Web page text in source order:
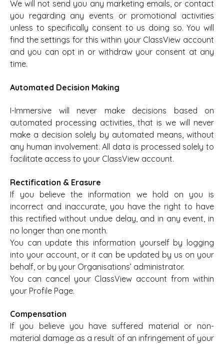
We will not send you any marketing emails, or contact
you regarding any events or promotional activities
unless to specifically consent to us doing so. You will
find the settings for this within your ClassView account
and you can opt in or withdraw your consent at any
time.
Automated Decision Making
I-Immersive will never make decisions based on
automated processing activities, that is we will never
make a decision solely by automated means, without
any human involvement. All data is processed solely to
facilitate access to your ClassView account.
Rectification & Erasure
If you believe the information we hold on you is
incorrect and inaccurate, you have the right to have
this rectified without undue delay, and in any event, in
no longer than one month.
You can update this information yourself by logging
into your account, or it can be updated by us on your
behalf, or by your Organisations’ administrator.
You can cancel your ClassView account from within
your Profile Page.
Compensation
If you believe you have suffered material or non-
material damage as a result of an infringement of your